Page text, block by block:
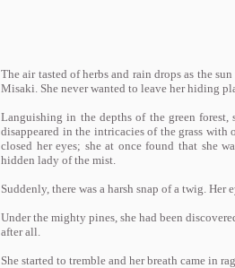
The air tasted of herbs and rain drops as the
Misaki. She never wanted to leave her hiding
Languishing in the depths of the green forest,
disappeared in the intricacies of the grass with
closed her eyes; she at once found that she
hidden lady of the mist.
Suddenly, there was a harsh snap of a twig. Her
Under the mighty pines, she had been
after all.
She started to tremble and her breath came in